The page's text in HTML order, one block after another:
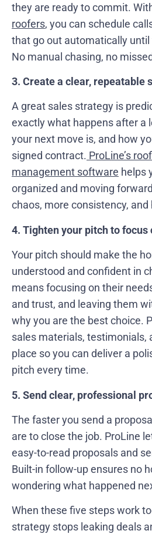
they are ready to commit.
roofers, you can schedule
that go out automatically until
No manual chasing, no
3. Create a clear, repeatable
A great sales strategy is
exactly what happens after a
your next move is, and how
signed contract. ProLine’s
management software helps
organized and moving
chaos, more consistency,
4. Tighten your pitch to focus
Your pitch should make the
understood and confident in
means focusing on their
and trust, and leaving them
why you are the best choice.
sales materials, testimonials,
place so you can deliver a
pitch every time.
5. Send clear, professional
The faster you send a
are to close the job. ProLine
easy-to-read proposals and
Built-in follow-up ensures no
wondering what happened
When these five steps work
strategy stops leaking deals